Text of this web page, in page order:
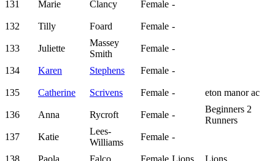
131 Marie Clancy Female -
132 Tilly Foard Female -
133 Juliette
Massey
Smith
Female -
134 Karen Stephens Female -
135 Catherine Scrivens Female - eton manor ac
136 Anna Rycroft Female -
Beginners 2
Runners
137
Katie
Lees-
Williams
Female -